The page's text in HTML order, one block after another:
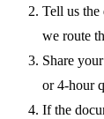
Tell us the
we route
Share
or 4-hour
If the